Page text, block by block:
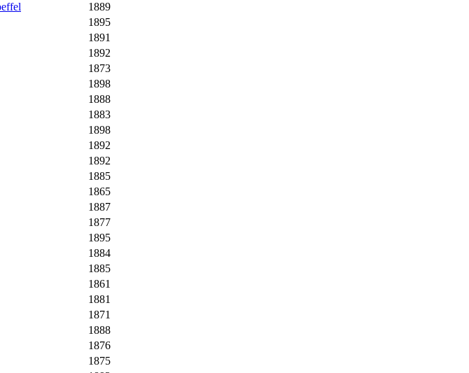
1889
1895
1891
1892
1873
1898
1888
1883
1898
1892
1892
1885
1865
1887
1877
1895
1884
1885
1861
1881
1871
1888
1876
1875